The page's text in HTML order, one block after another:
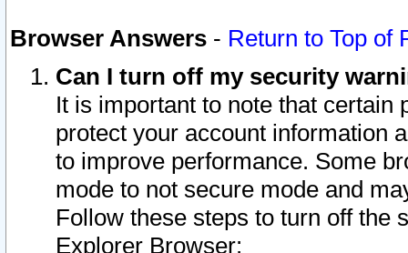
Browser Answers - Return to Top of
Can I turn off my security
It is important to note that
protect your account information
to improve performance. Some
mode to not secure mode and
Follow these steps to turn off the
Explorer Browser: